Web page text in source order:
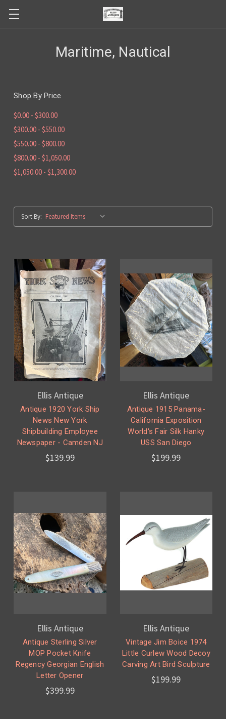
Maritime, Nautical
Shop By Price
$0.00 - $300.00
$300.00 - $550.00
$550.00 - $800.00
$800.00 - $1,050.00
$1,050.00 - $1,300.00
Sort By:
Ellis Antique
Antique 1920 York Ship
News New York
Shipbuilding Employee
Newspaper - Camden NJ
$139.99
Ellis Antique
Antique 1915 Panama-
California Exposition
World's Fair Silk Hanky
USS San Diego
$199.99
Ellis Antique
Antique Sterling Silver
MOP Pocket Knife
Regency Georgian English
Letter Opener
$399.99
Ellis Antique
Vintage Jim Boice 1974
Little Curlew Wood Decoy
Carving Art Bird Sculpture
$199.99